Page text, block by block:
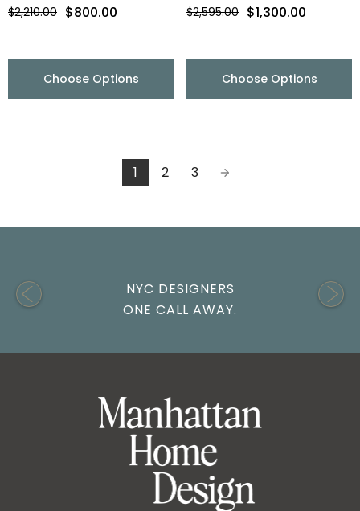
Sale
$2,210.00 $800.00
Choose Options
$2,595.00 $1,300.00
Choose Options
1 2 3
NYC DESIGNERS
ONE CALL AWAY.